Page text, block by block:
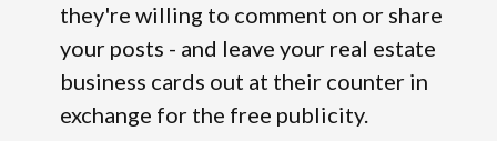
they're willing to comment on or share
your posts - and leave your real estate
business cards out at their counter in
exchange for the free publicity.